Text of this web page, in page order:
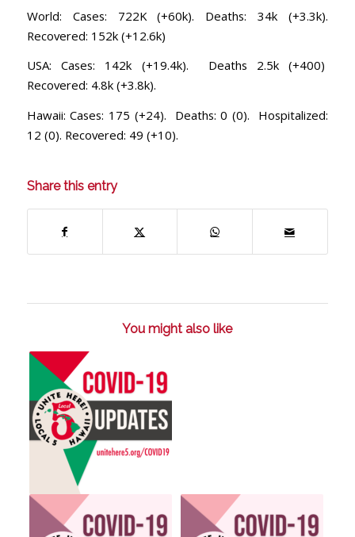
World: Cases: 722K (+60k). Deaths: 34k (+3.3k).
Recovered: 152k (+12.6k)
USA: Cases: 142k (+19.4k). Deaths 2.5k (+400)
Recovered: 4.8k (+3.8k).
Hawaii: Cases: 175 (+24). Deaths: 0 (0). Hospitalized:
12 (0). Recovered: 49 (+10).
Share this entry
You might also like